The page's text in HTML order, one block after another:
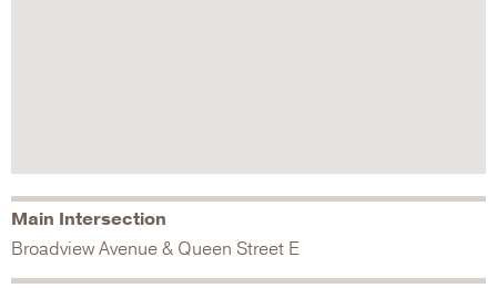
Main Intersection
Broadview Avenue & Queen Street E